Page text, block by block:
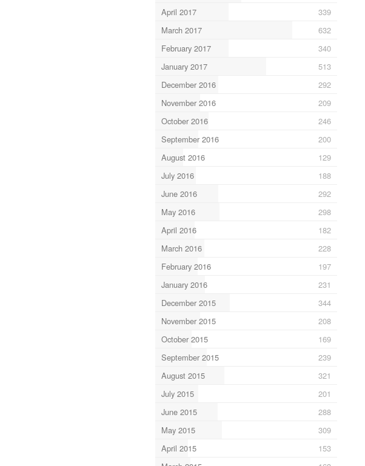
April 2017
339
March 2017
632
February 2017
340
January 2017
513
December 2016
292
November 2016
209
October 2016
246
September 2016
200
August 2016
129
July 2016
188
June 2016
292
May 2016
298
April 2016
182
March 2016
228
February 2016
197
January 2016
231
December 2015
344
November 2015
208
October 2015
169
September 2015
239
August 2015
321
July 2015
201
June 2015
288
May 2015
309
April 2015
153